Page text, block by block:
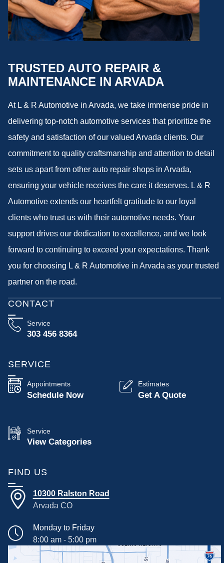
TRUSTED AUTO REPAIR &
MAINTENANCE IN ARVADA
At L & R Automotive in Arvada, we take immense pride in
delivering top-notch automotive services that prioritize the
safety and satisfaction of our valued Arvada clients. Our
commitment to quality craftsmanship and attention to detail
sets us apart from other auto repair shops in Arvada,
ensuring your vehicle receives the care it deserves. L & R
Automotive extends our heartfelt gratitude to our loyal
clients who trust us with their automotive needs. Your
support drives our dedication to excellence, and we look
forward to continuing to exceed your expectations. Thank
you for choosing L & R Automotive in Arvada as your trusted
partner on the road.
CONTACT
Service
303 456 8364
SERVICE
Appointments
Schedule Now
Estimates
Get A Quote
Service
View Categories
FIND US
10300 Ralston Road
Arvada CO
Monday to Friday
8:00 am - 5:00 pm